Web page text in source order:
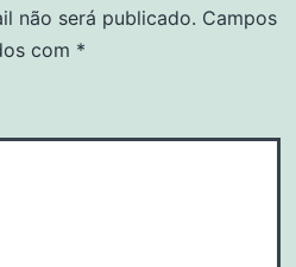
não será publicado. Campos
com *